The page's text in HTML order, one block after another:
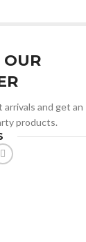
OUR
and get an
products.